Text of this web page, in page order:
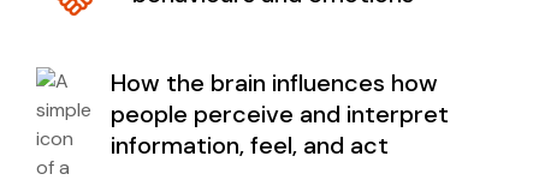
How the brain influences how
people perceive and interpret
information, feel, and act